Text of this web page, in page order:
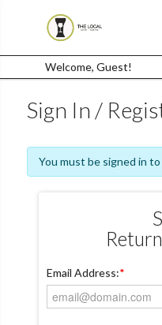
Welcome, Guest!
Sign In /
You must be signed in
Email Address:*